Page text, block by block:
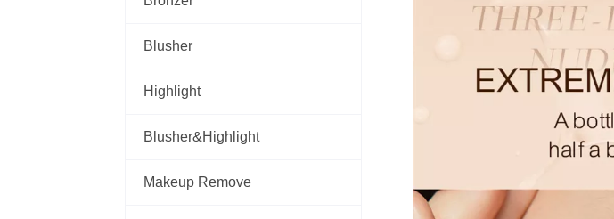
Blusher
Highlight
Blusher&Highlight
Makeup Remove